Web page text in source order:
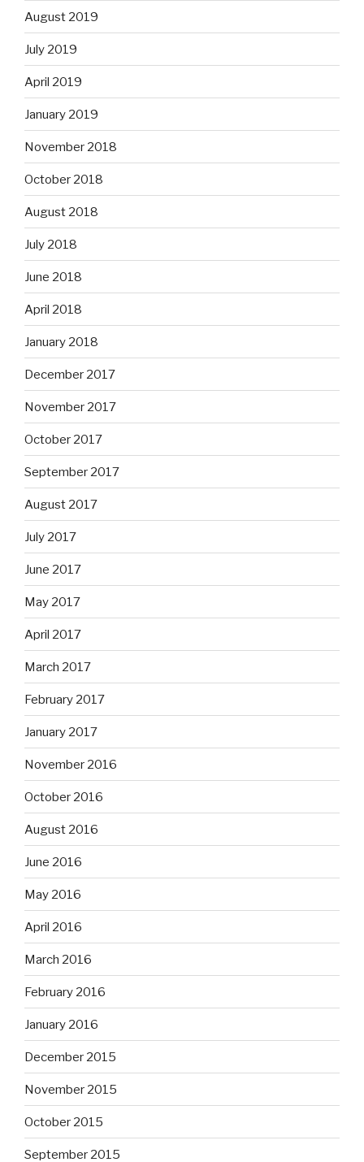
August 2019
July 2019
April 2019
January 2019
November 2018
October 2018
August 2018
July 2018
June 2018
April 2018
January 2018
December 2017
November 2017
October 2017
September 2017
August 2017
July 2017
June 2017
May 2017
April 2017
March 2017
February 2017
January 2017
November 2016
October 2016
August 2016
June 2016
May 2016
April 2016
March 2016
February 2016
January 2016
December 2015
November 2015
October 2015
September 2015